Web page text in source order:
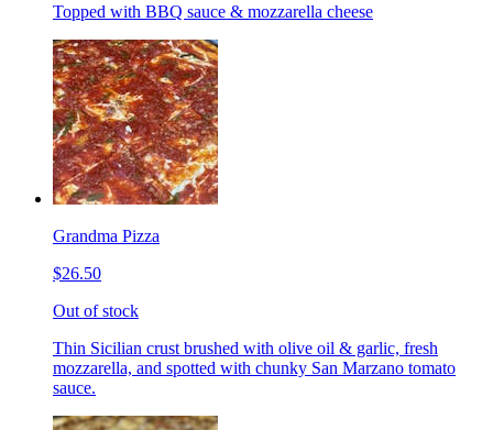
Topped with BBQ sauce & mozzarella cheese
Grandma Pizza
$26.50
Out of stock
Thin Sicilian crust brushed with olive oil & garlic, fresh
mozzarella, and spotted with chunky San Marzano tomato
sauce.